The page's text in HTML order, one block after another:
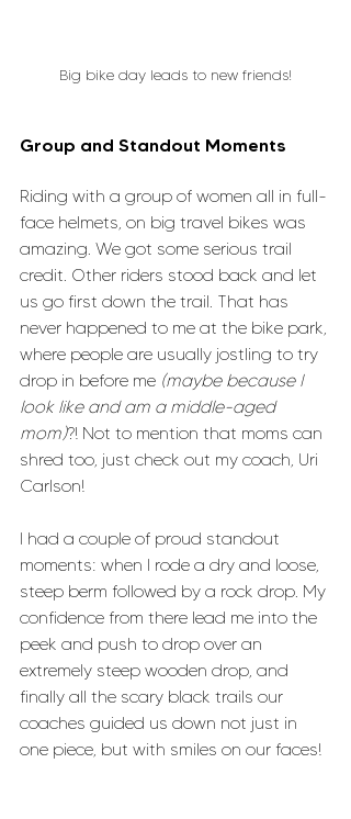
Big bike day leads to new friends!
Group and Standout Moments
Riding with a group of women all in full-
face helmets, on big travel bikes was
amazing. We got some serious trail
credit. Other riders stood back and let
us go first down the trail. That has
never happened to me at the bike park,
where people are usually jostling to try
drop in before me (maybe because I
look like and am a middle-aged
mom)?! Not to mention that moms can
shred too, just check out my coach, Uri
Carlson!
I had a couple of proud standout
moments: when I rode a dry and loose,
steep berm followed by a rock drop. My
confidence from there lead me into the
peek and push to drop over an
extremely steep wooden drop, and
finally all the scary black trails our
coaches guided us down not just in
one piece, but with smiles on our faces!